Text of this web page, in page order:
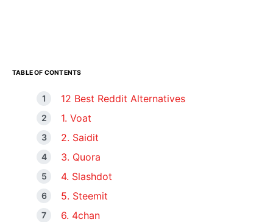
TABLE OF CONTENTS
12 Best Reddit Alternatives
1. Voat
2. Saidit
3. Quora
4. Slashdot
5. Steemit
6. 4chan